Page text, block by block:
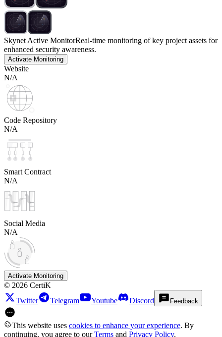
Skynet Active MonitorReal-time monitoring of key project assets for
enhanced security awareness.
Activate Monitoring
Website
N/A
Code Repository
N/A
Smart Contract
N/A
Social Media
N/A
Activate Monitoring
© 2026 CertiK
Twitter
Telegram Youtube Discord Feedback
This website uses cookies to enhance your experience. By
continuing, you agree to ourTerms and Privacy Policy.